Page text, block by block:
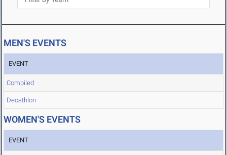
MEN'S EVENTS
EVENT
Compiled
Decathlon
WOMEN'S EVENTS
EVENT